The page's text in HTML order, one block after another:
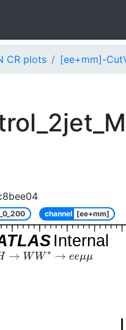
CR plots [ee+mm]-
channel [ee+mm]
Internal